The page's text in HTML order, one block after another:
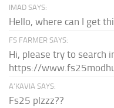
IMAD SAYS:
Hello, where can I get
FS FARMER SAYS:
Hi, please try to search
https://
A’KAVIA SAYS:
Fs25 plzzz??